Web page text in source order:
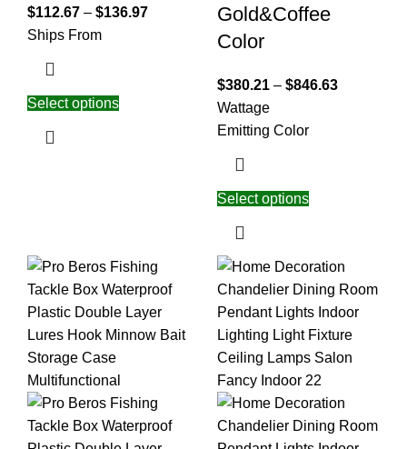
$112.67 – $136.97
Ships From
Select options
Gold&Coffee
Color
$380.21 – $846.63
Wattage
Emitting Color
Select options